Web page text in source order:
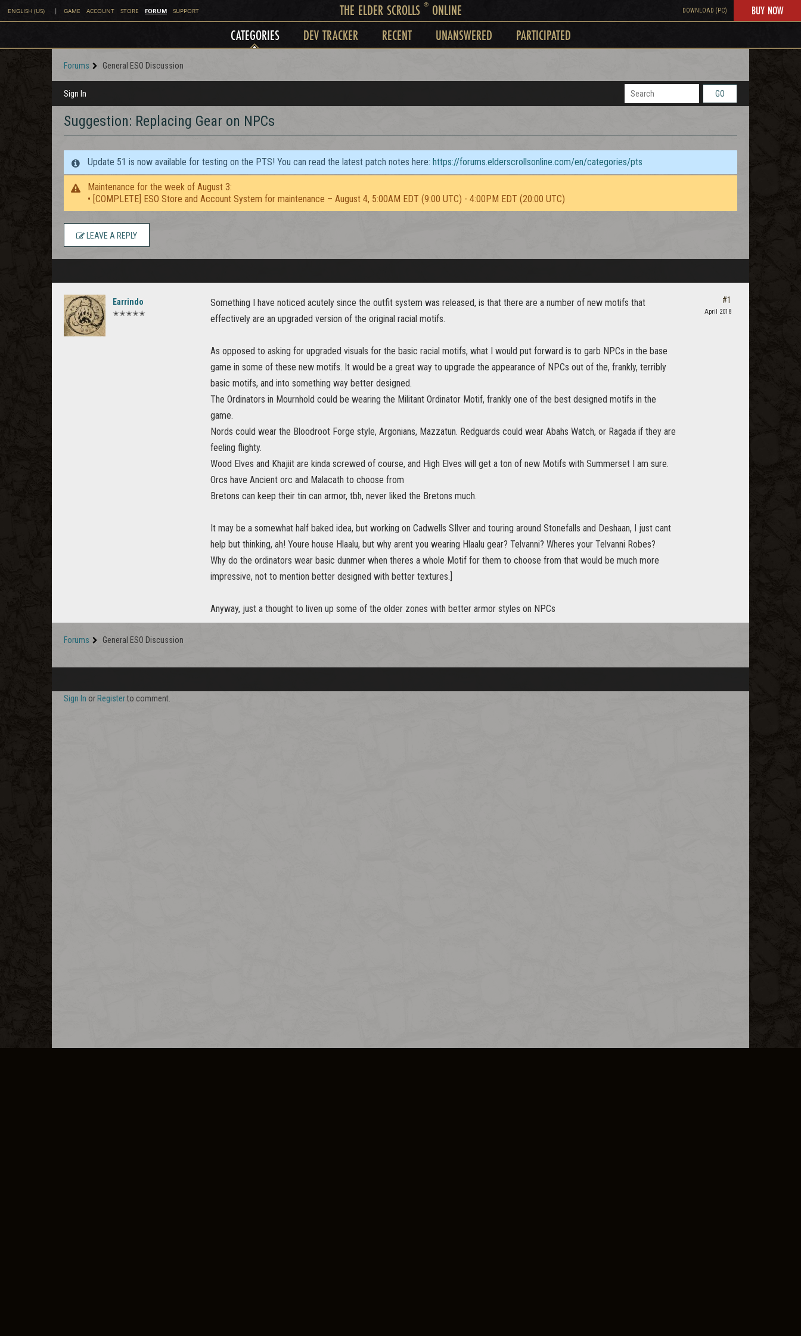
ENGLISH (US) | GAME ACCOUNT STORE FORUM SUPPORT THE ELDER SCROLLS ®ONLINE DOWNLOAD (PC) BUY NOW
CATEGORIES DEV TRACKER RECENT UNANSWERED PARTICIPATED
Forums General ESO Discussion
Sign In GO
Suggestion: Replacing Gear on NPCs
Update 51 is now available for testing on the PTS! You can read the latest patch notes here: https://forums.elderscrollsonline.com/en/categories/pts
Maintenance for the week of August 3:
• [COMPLETE] ESO Store and Account System for maintenance – August 4, 5:00AM EDT (9:00 UTC) - 4:00PM EDT (20:00 UTC)
LEAVE A REPLY
Earrindo
✭✭✭✭✭
Something I have noticed acutely since the outfit system was released, is that there are a number of new motifs that
effectively are an upgraded version of the original racial motifs.
As opposed to asking for upgraded visuals for the basic racial motifs, what I would put forward is to garb NPCs in the base
game in some of these new motifs. It would be a great way to upgrade the appearance of NPCs out of the, frankly, terribly
basic motifs, and into something way better designed.
The Ordinators in Mournhold could be wearing the Militant Ordinator Motif, frankly one of the best designed motifs in the
game.
Nords could wear the Bloodroot Forge style, Argonians, Mazzatun. Redguards could wear Abahs Watch, or Ragada if they are
feeling flighty.
Wood Elves and Khajiit are kinda screwed of course, and High Elves will get a ton of new Motifs with Summerset I am sure.
Orcs have Ancient orc and Malacath to choose from
Bretons can keep their tin can armor, tbh, never liked the Bretons much.
It may be a somewhat half baked idea, but working on Cadwells SIlver and touring around Stonefalls and Deshaan, I just cant
help but thinking, ah! Youre house Hlaalu, but why arent you wearing Hlaalu gear? Telvanni? Wheres your Telvanni Robes?
Why do the ordinators wear basic dunmer when theres a whole Motif for them to choose from that would be much more
impressive, not to mention better designed with better textures.]
Anyway, just a thought to liven up some of the older zones with better armor styles on NPCs
#1
April 2018
Forums General ESO Discussion
Sign In or Registerto comment.